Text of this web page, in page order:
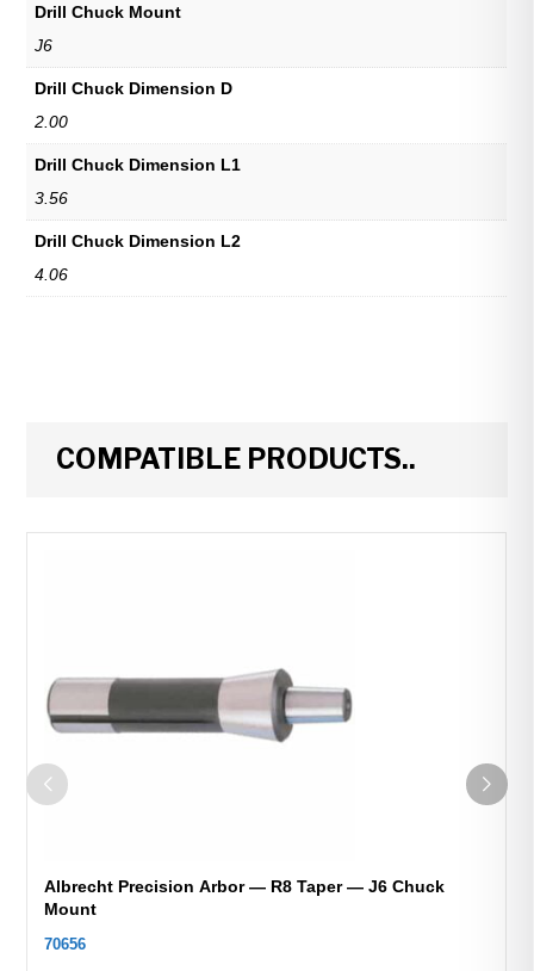
Drill Chuck Mount
J6
Drill Chuck Dimension D
2.00
Drill Chuck Dimension L1
3.56
Drill Chuck Dimension L2
4.06
COMPATIBLE PRODUCTS..
Albrecht Precision Arbor — R8 Taper — J6 Chuck
Mount
70656